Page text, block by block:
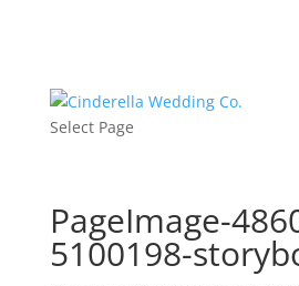
Select Page
PageImage-
5100198-